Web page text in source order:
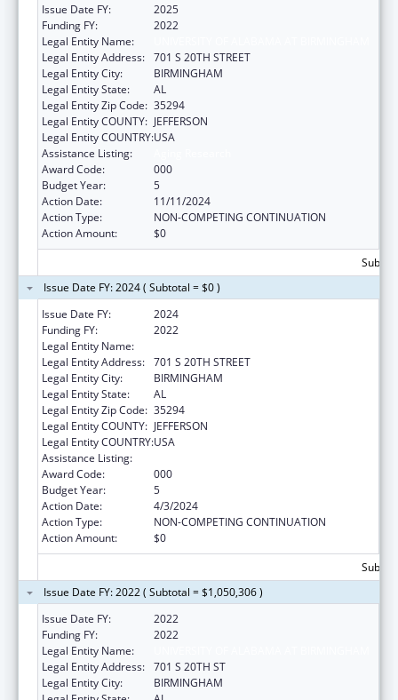
Issue Date FY:
2025
Funding FY:
2022
Legal Entity Name:
Legal Entity Address: 701 S 20TH STREET
Legal Entity City:
BIRMINGHAM
Legal Entity State:
AL
Legal Entity Zip Code: 35294
Legal Entity COUNTY: JEFFERSON
Legal Entity COUNTRY:USA
Assistance Listing:
Award Code:
000
Budget Year:
5
Action Date:
11/11/2024
Action Type:
NON-COMPETING CONTINUATION
Action Amount:
$0
Issue Date FY: 2024 ( Subtotal = $0 )
Issue Date FY:
2024
Funding FY:
2022
Legal Entity Name:
Legal Entity Address: 701 S 20TH STREET
Legal Entity City:
BIRMINGHAM
Legal Entity State:
AL
Legal Entity Zip Code: 35294
Legal Entity COUNTY: JEFFERSON
Legal Entity COUNTRY:USA
Assistance Listing:
Award Code:
000
Budget Year:
5
Action Date:
4/3/2024
Action Type:
NON-COMPETING CONTINUATION
Action Amount:
$0
Issue Date FY: 2022 ( Subtotal = $1,050,306 )
Issue Date FY:
2022
Funding FY:
2022
Legal Entity Name:
Legal Entity Address: 701 S 20TH ST
Legal Entity City:
BIRMINGHAM